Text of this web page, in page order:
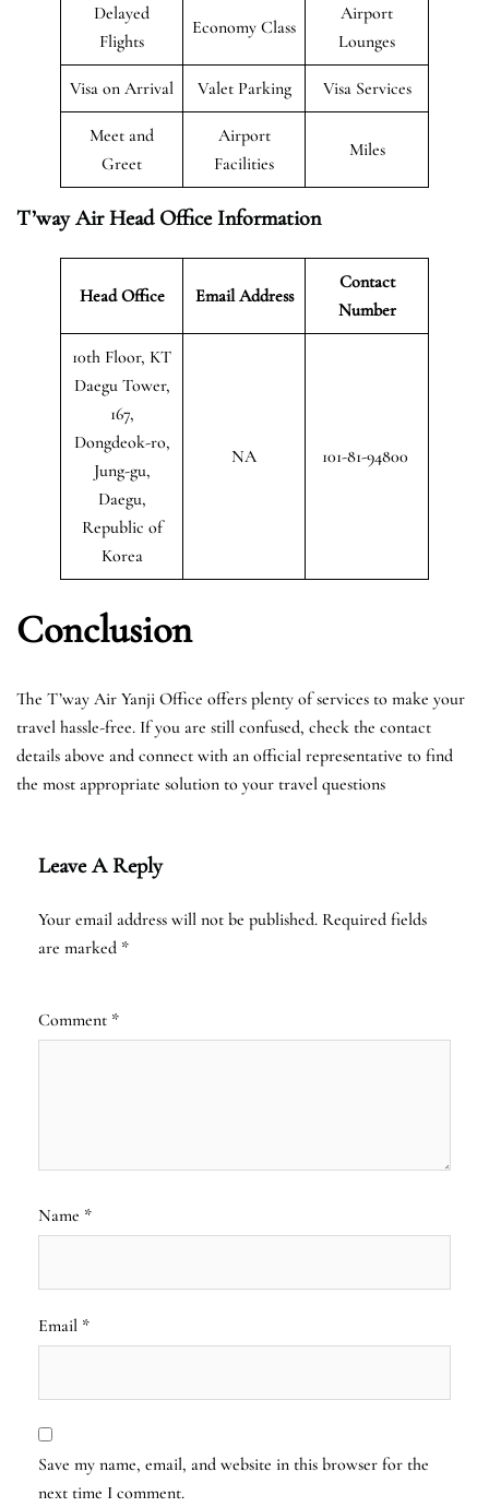
Delayed
Flights
Economy Class
Airport
Lounges
Visa on Arrival Valet Parking Visa Services
Meet and
Greet
Airport
Facilities
Miles
T’way Air Head Office Information
Head Office Email Address
Contact
Number
10th Floor, KT
Daegu Tower,
167,
Dongdeok-ro,
Jung-gu,
Daegu,
Republic of
Korea
NA 101-81-94800
Conclusion
The T’way Air Yanji Office offers plenty of services to make your
travel hassle-free. If you are still confused, check the contact
details above and connect with an official representative to find
the most appropriate solution to your travel questions
Leave A Reply
Your email address will not be published. Required fields
are marked *
Comment *
Name *
Email *
Save my name, email, and website in this browser for the
next time I comment.